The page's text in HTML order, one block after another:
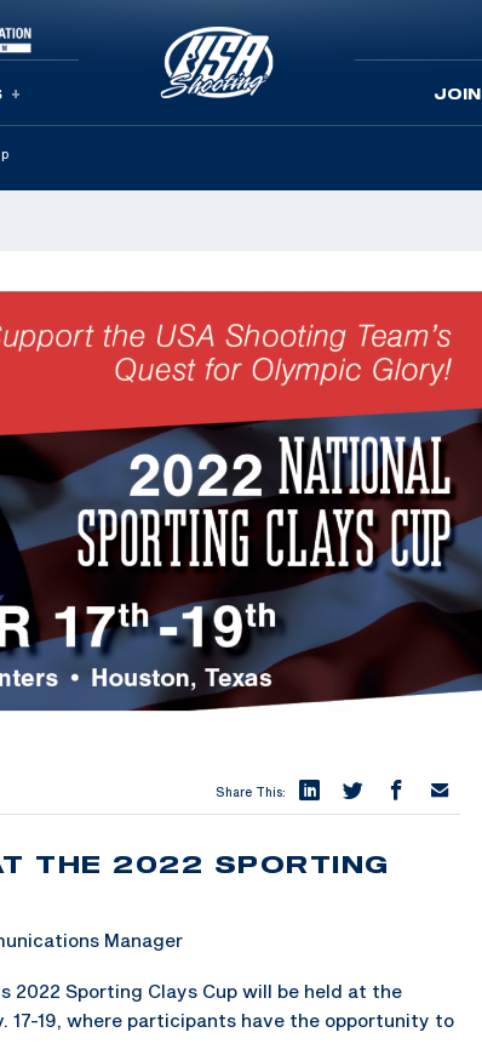
JOIN
Share This:
THE 2022 SPORTING
Manager
2022 Sporting Clays Cup will be held at the
17-19, where participants have the opportunity to